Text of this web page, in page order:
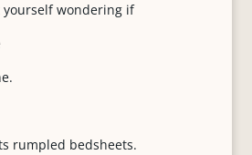
yourself wondering if
rumpled bedsheets.